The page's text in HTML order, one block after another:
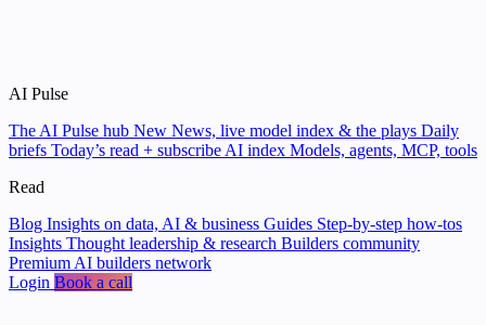
AI Pulse
The AI Pulse hub New News, live model index & the plays Daily
briefs Today’s read + subscribe AI index Models, agents, MCP, tools
Read
Blog Insights on data, AI & business Guides Step-by-step how-tos
Insights Thought leadership & research Builders community
Premium AI builders network
Login Book a call